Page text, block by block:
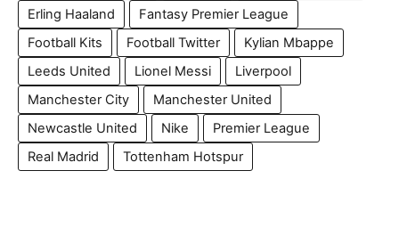
Erling Haaland
Fantasy Premier League
Football Kits
Football Twitter
Kylian Mbappe
Leeds United
Lionel Messi
Liverpool
Manchester City
Manchester United
Newcastle United
Nike
Premier League
Real Madrid
Tottenham Hotspur